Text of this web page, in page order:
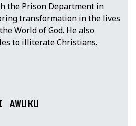
the Prison Department in
transformation in the lives
World of God. He also
to illiterate Christians.